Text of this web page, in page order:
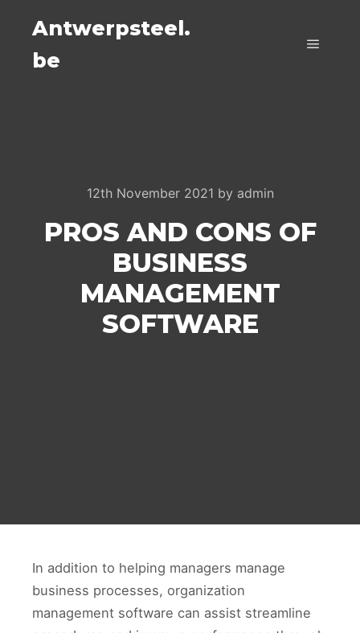
Antwerpsteel.
be
12th November 2021 by admin
PROS AND CONS OF
BUSINESS
MANAGEMENT
SOFTWARE
In addition to helping managers manage
business processes, organization
management software can assist streamline